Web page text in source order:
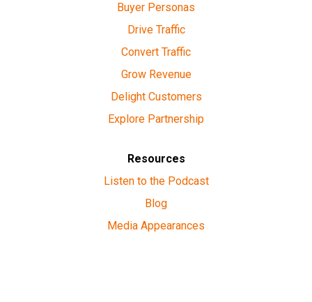
Buyer Personas
Drive Traffic
Convert Traffic
Grow Revenue
Delight Customers
Explore Partnership
Resources
Listen to the Podcast
Blog
Media Appearances